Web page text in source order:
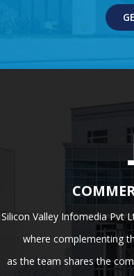
Silicon Valley Infomedia Pvt
where complementing
as the team shares the